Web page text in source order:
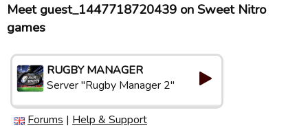
Meet guest_1447718720439 on Sweet Nitro
games
RUGBY MANAGER
Server "Rugby Manager 2"
Forums | Help & Support